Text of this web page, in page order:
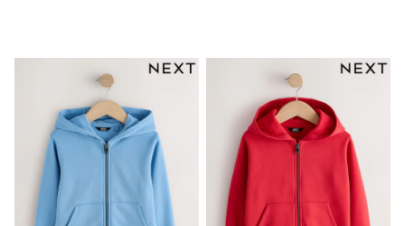
Minecraft
All Occasionwear
Shirts
Trousers
Shoes
Ties
Branded Occasionwear
All Accessories
Hats